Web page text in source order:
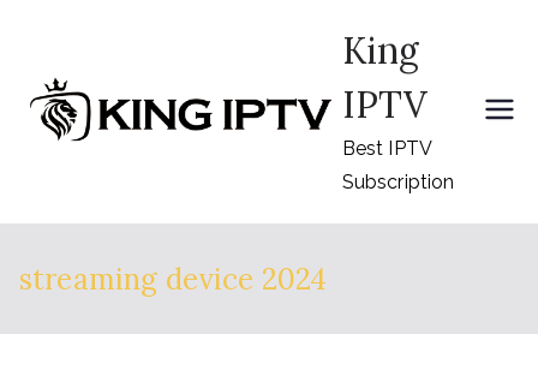
content
King
IPTV
Best IPTV
Subscription
streaming device 2024